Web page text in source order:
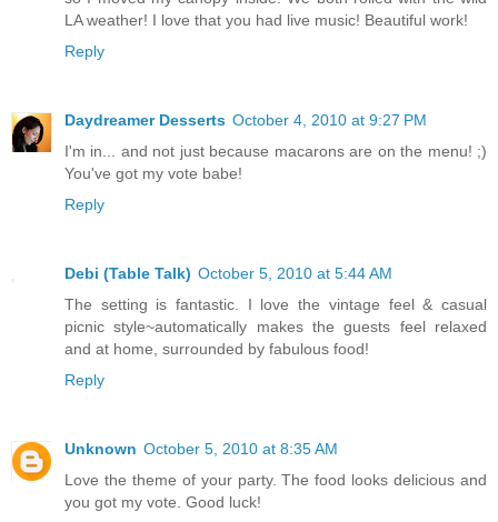
LA weather! I love that you had live music! Beautiful work!
Reply
Daydreamer Desserts October 4, 2010 at 9:27 PM
I'm in... and not just because macarons are on the menu! ;)
You've got my vote babe!
Reply
Debi (Table Talk) October 5, 2010 at 5:44 AM
The setting is fantastic. I love the vintage feel & casual
picnic style~automatically makes the guests feel relaxed
and at home, surrounded by fabulous food!
Reply
Unknown October 5, 2010 at 8:35 AM
Love the theme of your party. The food looks delicious and
you got my vote. Good luck!